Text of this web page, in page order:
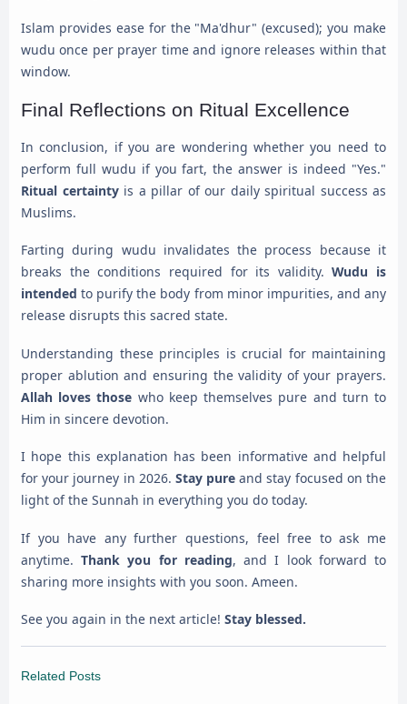
Islam provides ease for the "Ma'dhur" (excused); you make
wudu once per prayer time and ignore releases within that
window.
Final Reflections on Ritual Excellence
In conclusion, if you are wondering whether you need to
perform full wudu if you fart, the answer is indeed "Yes."
Ritual certaintyis a pillar of our daily spiritual success as
Muslims.
Farting during wudu invalidates the process because it
breaks the conditions required for its validity.Wudu is
intended to purify the body from minor impurities, and any
release disrupts this sacred state.
Understanding these principles is crucial for maintaining
proper ablution and ensuring the validity of your prayers.
Allah loves those who keep themselves pure and turn to
Him in sincere devotion.
I hope this explanation has been informative and helpful
for your journey in 2026. Stay pure and stay focused on the
light of the Sunnah in everything you do today.
If you have any further questions, feel free to ask me
anytime.Thank you for reading, and I look forward to
sharing more insights with you soon. Ameen.
See you again in the next article! Stay blessed.
Related Posts